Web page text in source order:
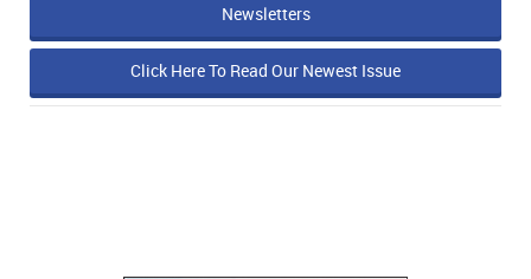
Newsletters
Click Here To Read Our Newest Issue